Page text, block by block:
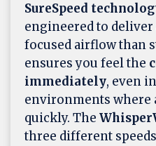
SureSpeed
engineered to deliver
focused airflow than
ensures you feel the
immediately, even
environments where
quickly. The
three different